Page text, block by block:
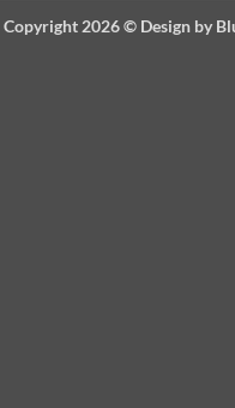
Copyright 2026 © Design by